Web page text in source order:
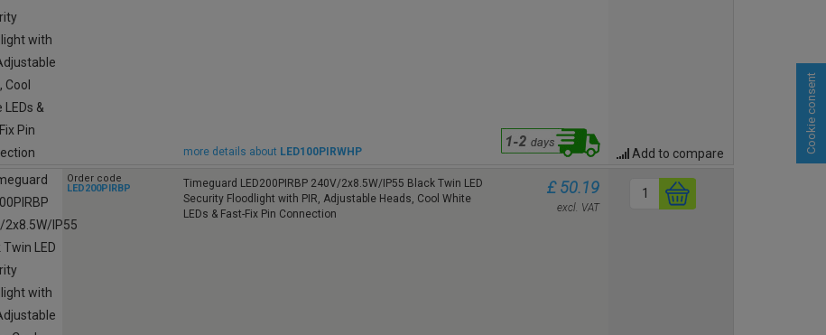
more details about LED100PIRWHP Add to compare
Order code
LED200PIRBP
Timeguard LED200PIRBP 240V/2x8.5W/IP55 Black Twin LED
Security Floodlight with PIR, Adjustable Heads, Cool White
LEDs & Fast-Fix Pin Connection
£ 50.19
excl. VAT
Cookie consent